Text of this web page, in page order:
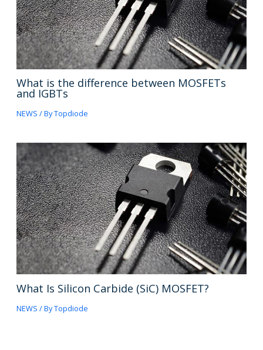
What is the difference between MOSFETs
and IGBTs
NEWS / ByTopdiode
What Is Silicon Carbide (SiC) MOSFET?
NEWS / ByTopdiode